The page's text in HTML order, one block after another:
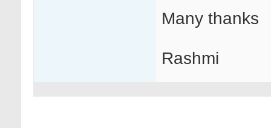
Many thanks
Rashmi